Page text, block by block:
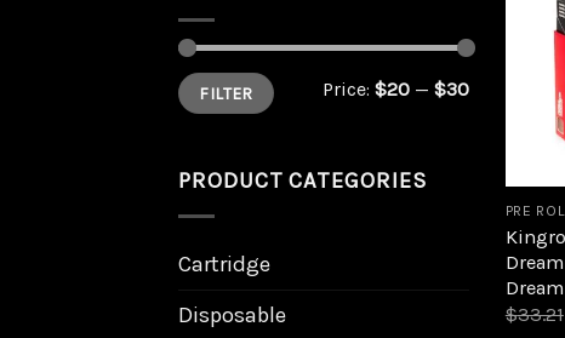
Min
price
Max
priceFILTER Price: $20 — $30
PRODUCT CATEGORIES
Cartridge
Disposable
PRE
$33.21